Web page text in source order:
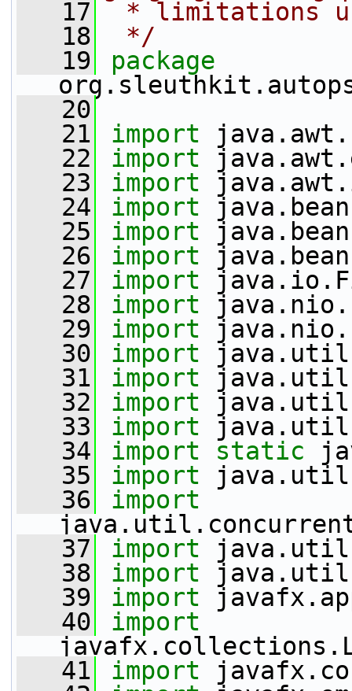
   17
* limitations
   18
*/
   19
   20
   21
import
   22
import
   23
import
   24
import
   25
import
   26
import
   27
import
   28
import
   29
import
   30
import
   31
import
   32
import
   33
import
   34
import static
   35
import
   36
import
   37
import
   38
import
   39
import
   40
import
   41
import